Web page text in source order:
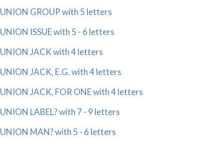
UNION GROUP with 5 letters
UNION ISSUE with 5 - 6 letters
UNION JACK with 4 letters
UNION JACK, E.G. with 4 letters
UNION JACK, FOR ONE with 4 letters
UNION LABEL? with 7 - 9 letters
UNION MAN? with 5 - 6 letters